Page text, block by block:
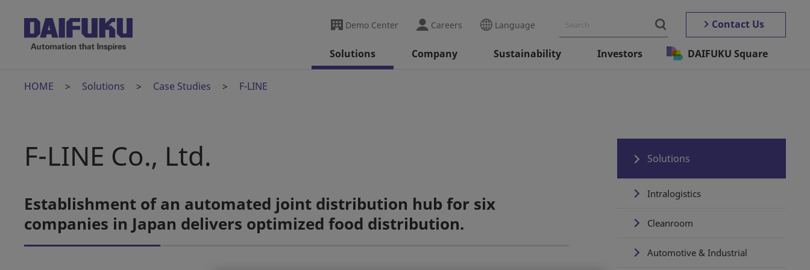
Demo Center Careers Language Contact Us
Solutions Company Sustainability Investors DAIFUKU Square
HOME Solutions Case Studies F-LINE
F-LINE Co., Ltd.
Establishment of an automated joint distribution hub for six
companies in Japan delivers optimized food distribution.
Solutions
Intralogistics
Cleanroom
Automotive & Industrial